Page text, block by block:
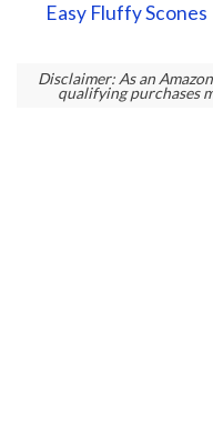
Easy Fluffy Scones
Disclaimer: As an
qualifying purchases